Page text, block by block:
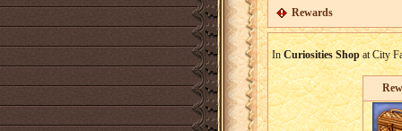
Rewards
InCuriosities Shopat City